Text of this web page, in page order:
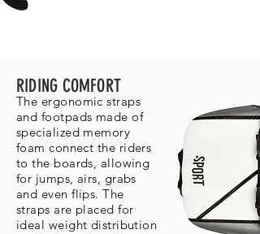
RIDING COMFORT
The ergonomic straps
and footpads made of
specialized memory
foam connect the riders
to the boards, allowing
for jumps, airs, grabs
and even flips. The
straps are placed for
ideal weight distribution